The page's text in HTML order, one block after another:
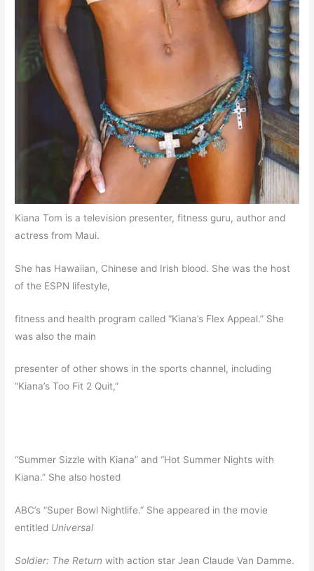
Kiana Tom is a television presenter, fitness guru, author and
actress from Maui.
She has Hawaiian, Chinese and Irish blood. She was the host
of the ESPN lifestyle,
fitness and health program called “Kiana’s Flex Appeal.” She
was also the main
presenter of other shows in the sports channel, including
“Kiana’s Too Fit 2 Quit,”
“Summer Sizzle with Kiana” and “Hot Summer Nights with
Kiana.” She also hosted
ABC’s “Super Bowl Nightlife.” She appeared in the movie
entitled Universal
Soldier: The Return with action star Jean Claude Van Damme.